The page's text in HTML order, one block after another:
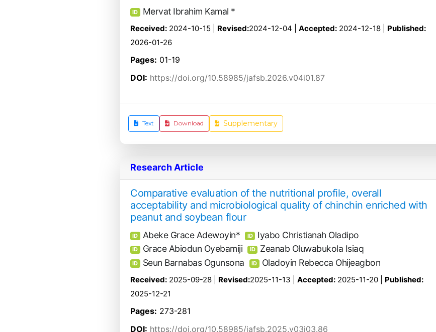
ID Mervat Ibrahim Kamal *
Received: 2024-10-15 | Revised:2024-12-04 | Accepted: 2024-12-18 | Published:
2026-01-26
Pages: 01-19
DOI: https://doi.org/10.58985/jafsb.2026.v04i01.87
Text Download Supplementary
Research Article
Comparative evaluation of the nutritional profile, overall
acceptability and microbiological quality of chinchin enriched with
peanut and soybean flour
ID Abeke Grace Adewoyin* ID Iyabo Christianah Oladipo
ID Grace Abiodun Oyebamiji ID Zeanab Oluwabukola Isiaq
ID Seun Barnabas Ogunsona ID Oladoyin Rebecca Ohijeagbon
Received: 2025-09-28 | Revised:2025-11-13 | Accepted: 2025-11-20 | Published:
2025-12-21
Pages: 273-281
DOI: https://doi.org/10.58985/jafsb.2025.v03i03.86